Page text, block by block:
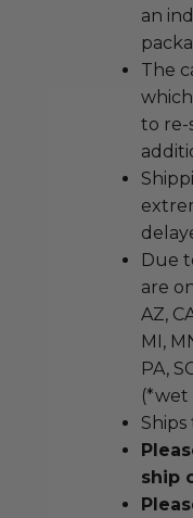
an
The
to re-
Due
are
AZ,
MI,
PA,
(*wet
ship